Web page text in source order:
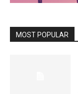
MOST POPULAR